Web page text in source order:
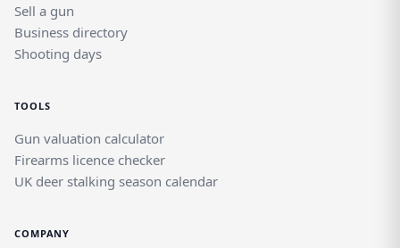
Sell a gun
Business directory
Shooting days
TOOLS
Gun valuation calculator
Firearms licence checker
UK deer stalking season calendar
COMPANY